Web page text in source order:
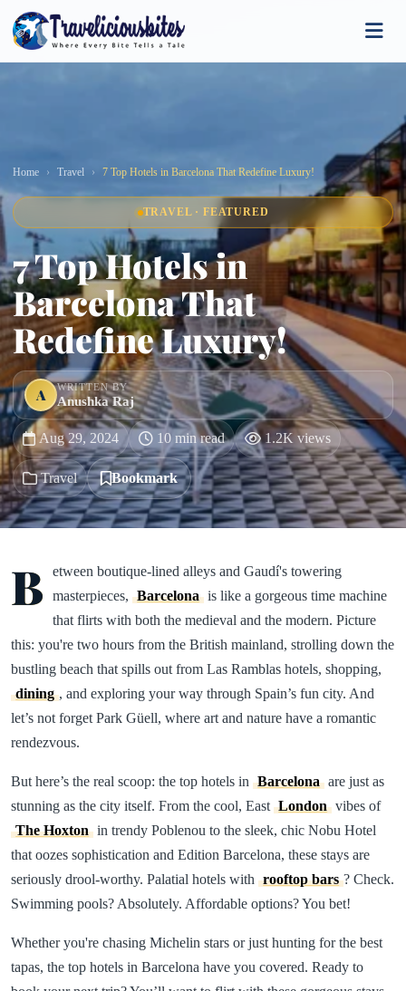
Home Travel 7 Top Hotels in Barcelona That Redefine Luxury!
TRAVEL · FEATURED
7 Top Hotels in
Barcelona That
Redefine Luxury!
A WRITTEN BY
Anushka Raj
Aug 29, 2024 10 min read 1.2K views
Travel Bookmark
B
etween boutique-lined alleys and Gaudí's towering
masterpieces, Barcelona is like a gorgeous time machine
that flirts with both the medieval and the modern. Picture
this: you're two hours from the British mainland, strolling down the
bustling beach that spills out from Las Ramblas hotels, shopping,
dining , and exploring your way through Spain’s fun city. And
let’s not forget Park Güell, where art and nature have a romantic
rendezvous.
But here’s the real scoop: the top hotels in Barcelona are just as
stunning as the city itself. From the cool, East London vibes of
The Hoxton in trendy Poblenou to the sleek, chic Nobu Hotel
that oozes sophistication and Edition Barcelona, these stays are
seriously drool-worthy. Palatial hotels with rooftop bars ? Check.
Swimming pools? Absolutely. Affordable options? You bet!
Whether you're chasing Michelin stars or just hunting for the best
tapas, the top hotels in Barcelona have you covered. Ready to